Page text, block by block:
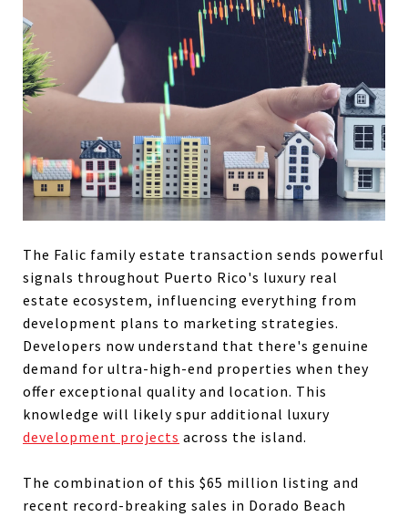
The Falic family estate transaction sends powerful
signals throughout Puerto Rico's luxury real
estate ecosystem, influencing everything from
development plans to marketing strategies.
Developers now understand that there's genuine
demand for ultra-high-end properties when they
offer exceptional quality and location. This
knowledge will likely spur additional luxury
development projects across the island.
The combination of this $65 million listing and
recent record-breaking sales in Dorado Beach